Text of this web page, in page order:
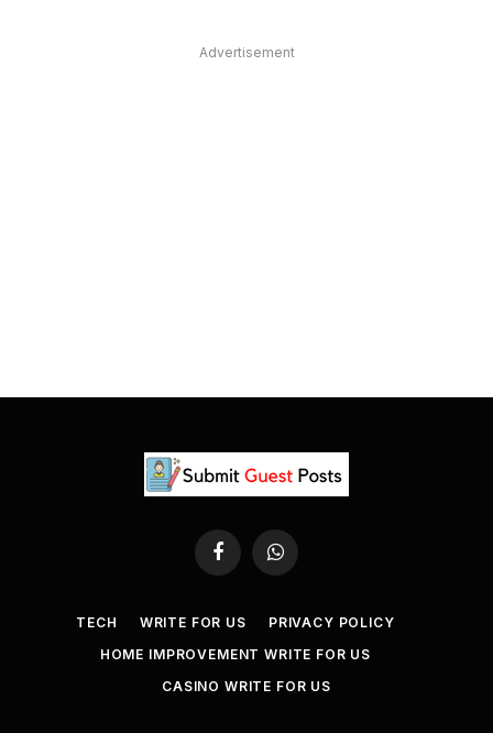
Advertisement
FacebookWhatsApp
TECH WRITE FOR US
PRIVACY POLICY
HOME IMPROVEMENT WRITE FOR US
CASINO WRITE FOR US